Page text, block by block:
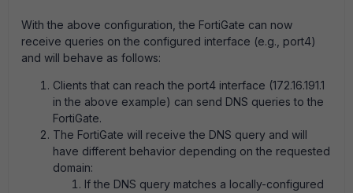
With the above configuration, the FortiGate can now
receive queries on the configured interface (e.g., port4)
and will behave as follows:
Clients that can reach the port4 interface (172.16.191.1
in the above example) can send DNS queries to the
FortiGate.
The FortiGate will receive the DNS query and will
have different behavior depending on the requested
domain:
If the DNS query matches a locally-configured